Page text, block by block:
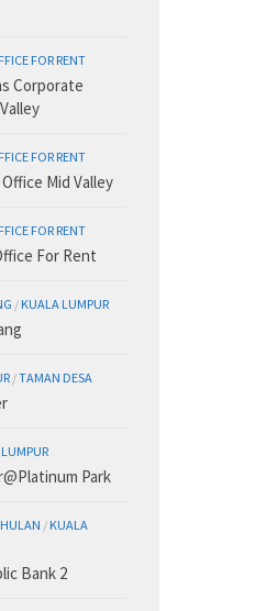
FOR RENT
Corporate
FOR RENT
Mid Valley
FOR RENT
For Rent
/KUALA LUMPUR
/TAMAN DESA
Park
/KUALA
Bank 2